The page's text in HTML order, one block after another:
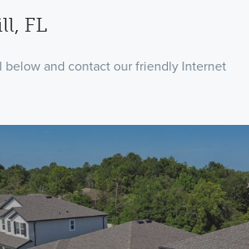
FL
and contact our friendly Internet